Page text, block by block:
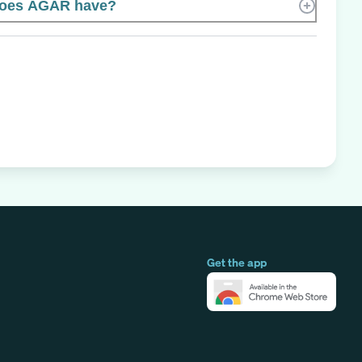
AGAR have?
Get the app